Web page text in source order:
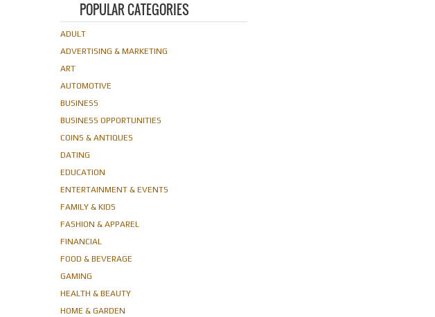
POPULAR CATEGORIES
ADULT
ADVERTISING & MARKETING
ART
AUTOMOTIVE
BUSINESS
BUSINESS OPPORTUNITIES
COINS & ANTIQUES
DATING
EDUCATION
ENTERTAINMENT & EVENTS
FAMILY & KIDS
FASHION & APPAREL
FINANCIAL
FOOD & BEVERAGE
GAMING
HEALTH & BEAUTY
HOME & GARDEN